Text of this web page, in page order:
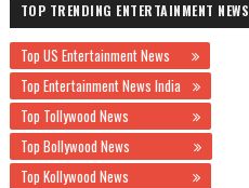
TOP TRENDING ENTERTAINMENT NEWS
Top US Entertainment News
Top Entertainment News India
Top Tollywood News
Top Bollywood News
Top Kollywood News